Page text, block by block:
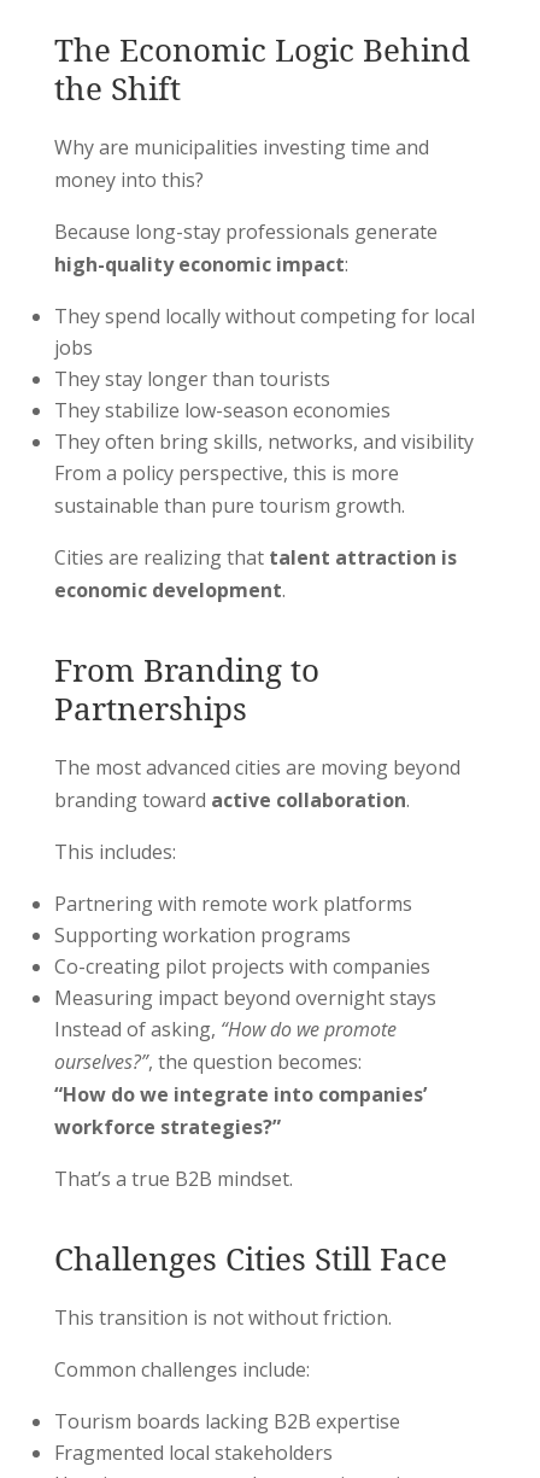
The Economic Logic Behind
the Shift
Why are municipalities investing time and
money into this?
Because long-stay professionals generate
high-quality economic impact:
They spend locally without competing for local
jobs
They stay longer than tourists
They stabilize low-season economies
They often bring skills, networks, and visibility
From a policy perspective, this is more
sustainable than pure tourism growth.
Cities are realizing that talent attraction is
economic development.
From Branding to
Partnerships
The most advanced cities are moving beyond
branding toward active collaboration.
This includes:
Partnering with remote work platforms
Supporting workation programs
Co-creating pilot projects with companies
Measuring impact beyond overnight stays
Instead of asking, “How do we promote
ourselves?”, the question becomes:
“How do we integrate into companies’
workforce strategies?”
That’s a true B2B mindset.
Challenges Cities Still Face
This transition is not without friction.
Common challenges include:
Tourism boards lacking B2B expertise
Fragmented local stakeholders